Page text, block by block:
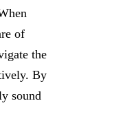
of
the
By
sound